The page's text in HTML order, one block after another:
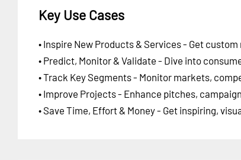
Key Use Cases
• Inspire New Products & Services - Get
• Predict, Monitor & Validate - Dive into
• Track Key Segments - Monitor markets,
• Improve Projects - Enhance pitches,
• Save Time, Effort & Money - Get inspiring,